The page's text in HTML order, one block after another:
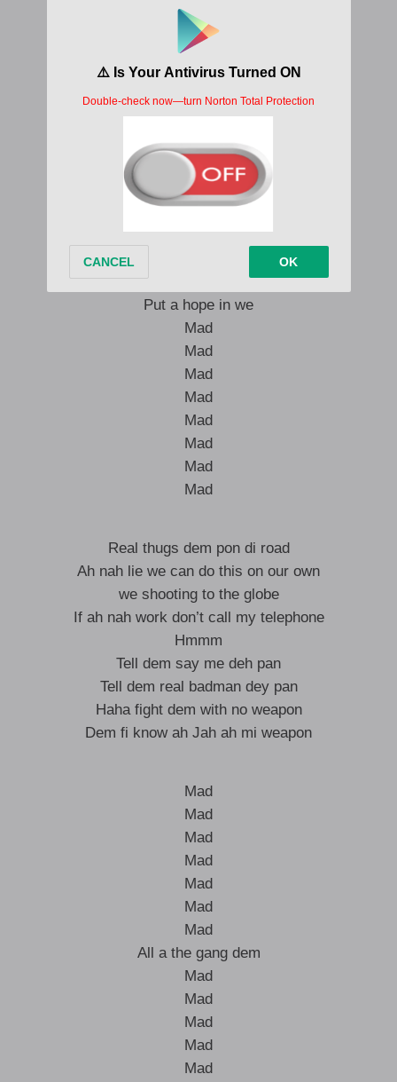
Mad
Mad
Unu ah fi see seh we
Mad
Mad
Mad
Mad
Mad
Mad
Mad
Put a hope in we
Mad
Mad
Mad
Mad
Mad
Mad
Mad
Mad
Real thugs dem pon di road
Ah nah lie we can do this on our own
we shooting to the globe
If ah nah work don’t call my telephone
Hmmm
Tell dem say me deh pan
Tell dem real badman dey pan
Haha fight dem with no weapon
Dem fi know ah Jah ah mi weapon
Mad
Mad
Mad
Mad
Mad
Mad
Mad
All a the gang dem
Mad
Mad
Mad
Mad
Mad